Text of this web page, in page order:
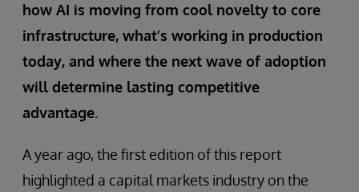
how AI is moving from cool novelty to core
infrastructure, what’s working in production
today, and where the next wave of adoption
will determine lasting competitive
advantage.
A year ago, the first edition of this report
highlighted a capital markets industry on the